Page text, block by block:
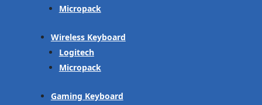
Micropack
Wireless Keyboard
Logitech
Micropack
Gaming Keyboard